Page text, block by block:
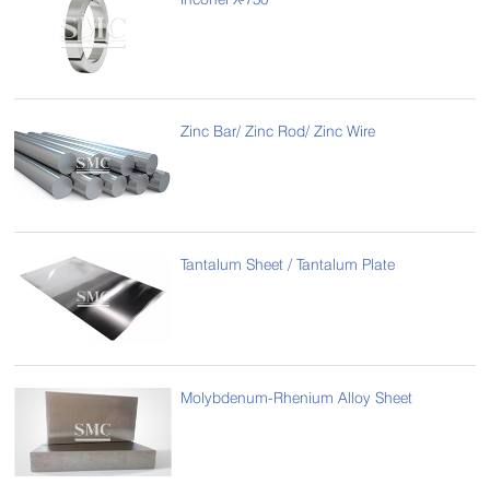
Zinc Bar/ Zinc Rod/ Zinc Wire
Tantalum Sheet / Tantalum Plate
Molybdenum-Rhenium Alloy Sheet